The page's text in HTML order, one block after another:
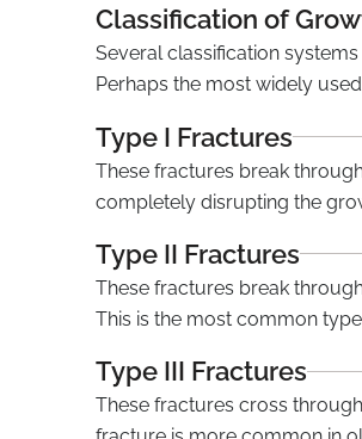
Classification of
Several classification
Perhaps the most widely
Type I Fractures
These fractures break
completely disrupting the
Type II Fractures
These fractures break
This is the most common
Type III Fractures
These fractures cross